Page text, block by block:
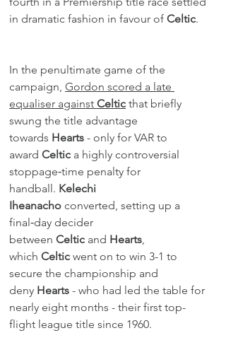
in dramatic fashion in favour of Celtic.
In the penultimate game of the
campaign, Gordon scored a late
equaliser against Celtic that briefly
swung the title advantage
towards Hearts - only for VAR to
award Celtic a highly controversial
stoppage‑time penalty for
handball. Kelechi
Iheanacho converted, setting up a
final‑day decider
between Celtic and Hearts,
which Celtic went on to win 3-1 to
secure the championship and
deny Hearts - who had led the table for
nearly eight months - their first top-
flight league title since 1960.